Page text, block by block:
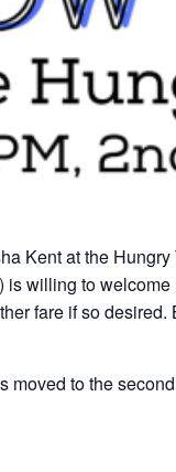
Kent at the
willing to
fare if so
moved to the